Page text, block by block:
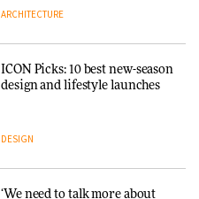
Snøhetta and Annabelle
ARCHITECTURE
ICON Picks: 10 best new-season
design and lifestyle launches
DESIGN
‘We need to talk more about